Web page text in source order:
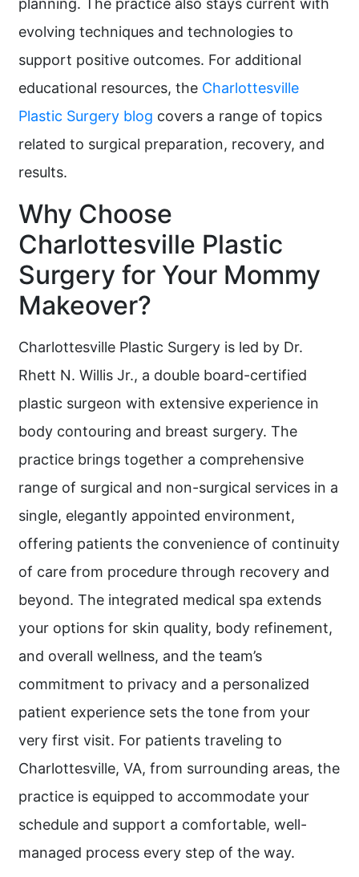
planning. The practice also stays current with
evolving techniques and technologies to
support positive outcomes. For additional
educational resources, the Charlottesville
Plastic Surgery blog covers a range of topics
related to surgical preparation, recovery, and
results.
Why Choose
Charlottesville Plastic
Surgery for Your Mommy
Makeover?
Charlottesville Plastic Surgery is led by Dr.
Rhett N. Willis Jr., a double board-certified
plastic surgeon with extensive experience in
body contouring and breast surgery. The
practice brings together a comprehensive
range of surgical and non-surgical services in a
single, elegantly appointed environment,
offering patients the convenience of continuity
of care from procedure through recovery and
beyond. The integrated medical spa extends
your options for skin quality, body refinement,
and overall wellness, and the team’s
commitment to privacy and a personalized
patient experience sets the tone from your
very first visit. For patients traveling to
Charlottesville, VA, from surrounding areas, the
practice is equipped to accommodate your
schedule and support a comfortable, well-
managed process every step of the way.